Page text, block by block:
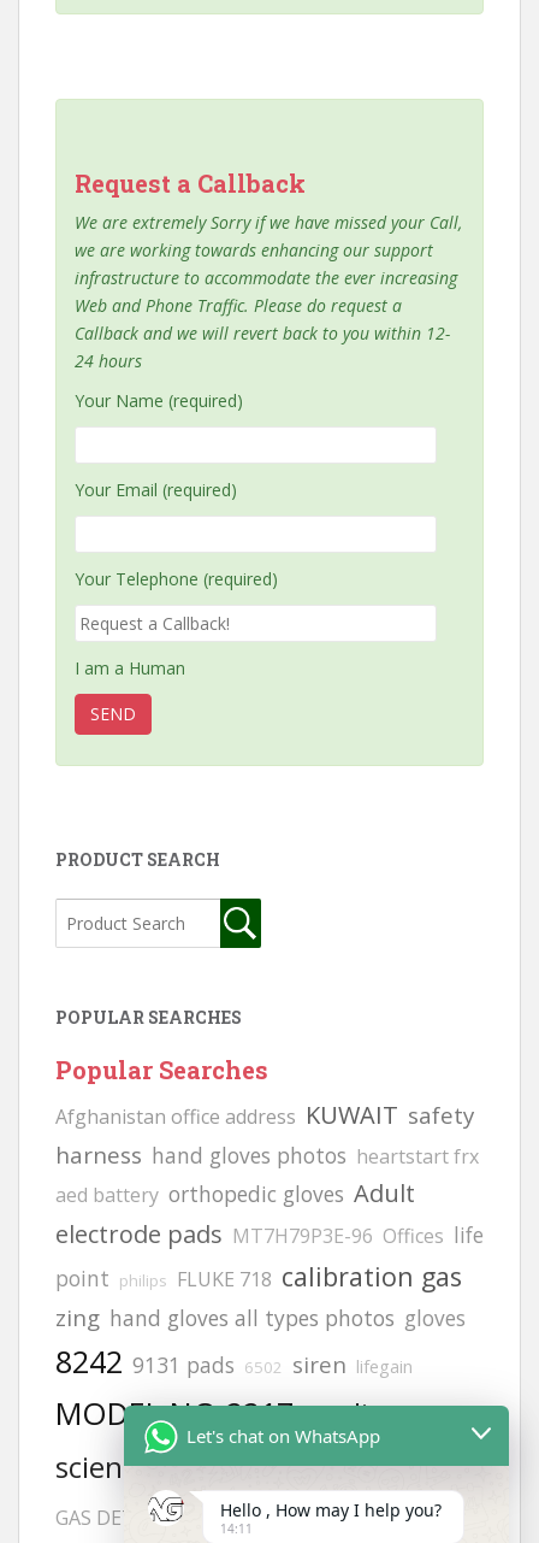
Request a Callback
We are extremely Sorry if we have missed your Call,
we are working towards enhancing our support
infrastructure to accommodate the ever increasing
Web and Phone Traffic. Please do request a
Callback and we will revert back to you within 12-
24 hours
Your Name (required)
Your Email (required)
Your Telephone (required)
I am a Human
PRODUCT SEARCH
POPULAR SEARCHES
Popular Searches
Afghanistan office address KUWAIT safety
harness hand gloves photos heartstart frx
aed battery orthopedic gloves Adult
electrode pads MT7H79P3E-96 Offices life
point philips FLUKE 718 calibration gas
zing hand gloves all types photos gloves
8242 9131 pads 6502 siren lifegain
MODEL NO:2217 cardiac
science aed defibrillator vt1 H2S
GAS DETECCTOR
JSP helmets Helmets
Let's chat on WhatsApp
Hello , How may I help you?
14:11